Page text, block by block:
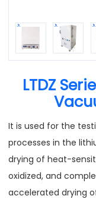
LTDZ
It is used for the
processes in the
drying of heat-
oxidized, and
accelerated drying